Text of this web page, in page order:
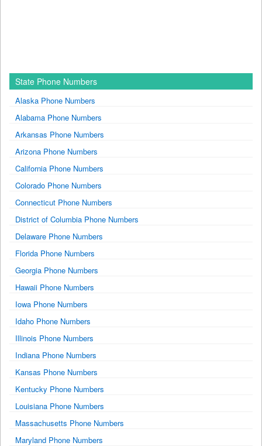
State Phone Numbers
Alaska Phone Numbers
Alabama Phone Numbers
Arkansas Phone Numbers
Arizona Phone Numbers
California Phone Numbers
Colorado Phone Numbers
Connecticut Phone Numbers
District of Columbia Phone Numbers
Delaware Phone Numbers
Florida Phone Numbers
Georgia Phone Numbers
Hawaii Phone Numbers
Iowa Phone Numbers
Idaho Phone Numbers
Illinois Phone Numbers
Indiana Phone Numbers
Kansas Phone Numbers
Kentucky Phone Numbers
Louisiana Phone Numbers
Massachusetts Phone Numbers
Maryland Phone Numbers